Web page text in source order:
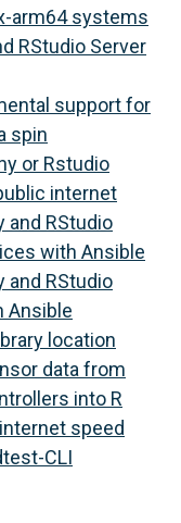
arm64 systems
RStudio Server
support for
spin
or Rstudio
internet
and RStudio
with Ansible
and RStudio
Ansible
location
data from
into R
speed
CLI